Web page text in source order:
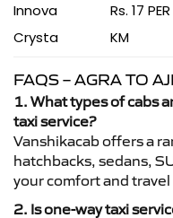
Innova
Crysta
Rs. 17 PER
KM
FAQS – AGRA TO
1. What types of cabs
taxi service?
Vanshikacab offers a
hatchbacks, sedans,
your comfort and
2. Is one-way taxi